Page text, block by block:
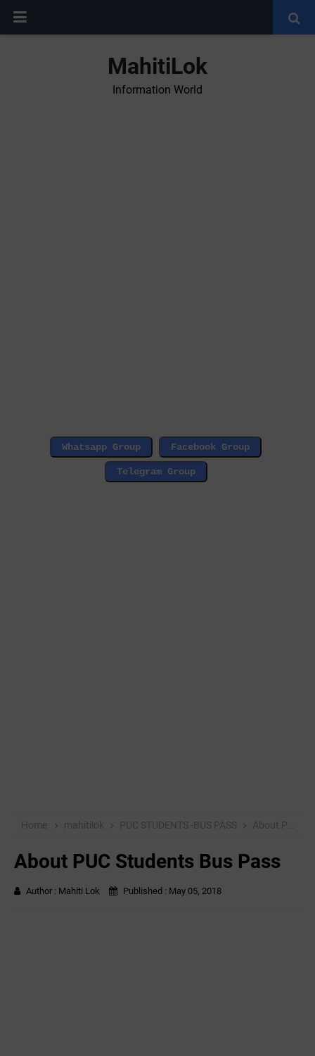
MahitiLok
Information World
Home mahitilok PUC STUDENTS -BUS PASS About PUC Students Bus Pass
About PUC Students Bus Pass
Author : Mahiti Lok Published : May 05, 2018